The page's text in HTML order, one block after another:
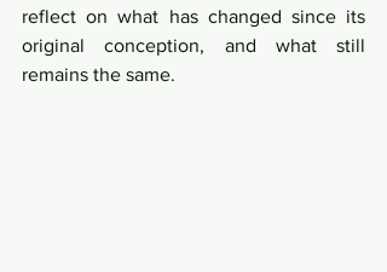
reflect on what has changed since its
original conception, and what still
remains the same.